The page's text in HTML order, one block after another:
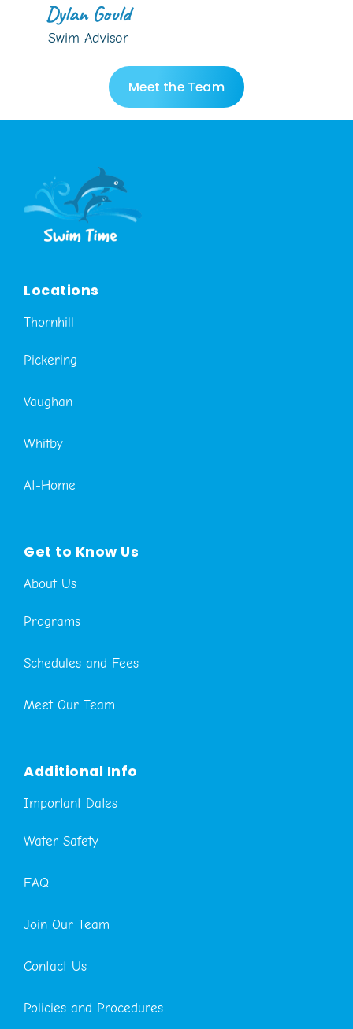
Dylan Gould
Swim Advisor
Meet the Team
Locations
Thornhill
Pickering
Vaughan
Whitby
At-Home
Get to Know Us
About Us
Programs
Schedules and Fees
Meet Our Team
Additional Info
Important Dates
Water Safety
FAQ
Join Our Team
Contact Us
Policies and Procedures